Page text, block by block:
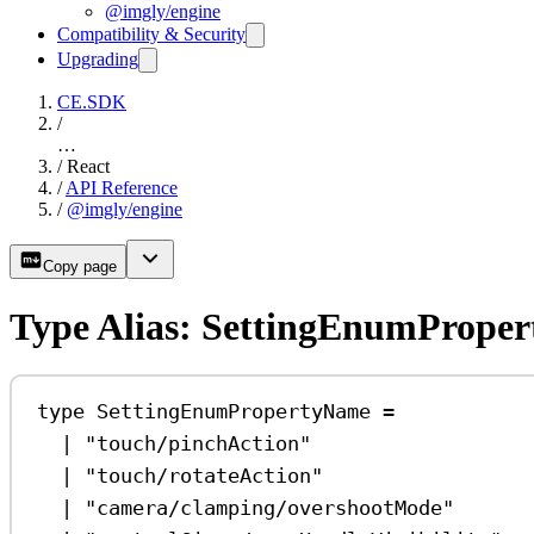
@imgly/engine
Compatibility & Security
Upgrading
CE.SDK
/
…
/ React
/ API Reference
/ @imgly/engine
Copy page
Type Alias:
type SettingEnumPropertyName =
|
"touch/pinchAction"
|
"touch/rotateAction"
|
"camera/clamping/overshootMode"